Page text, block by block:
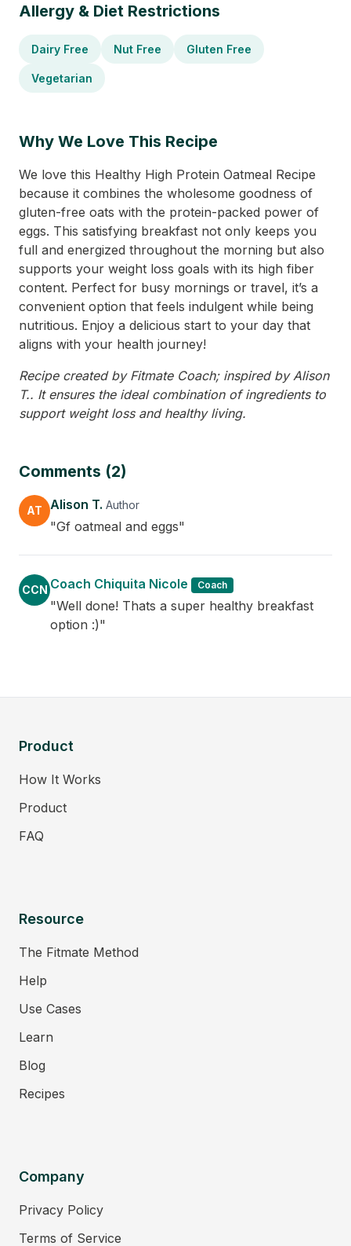
Allergy & Diet Restrictions
Dairy Free Nut Free Gluten Free
Vegetarian
Why We Love This Recipe
We love this Healthy High Protein Oatmeal Recipe
because it combines the wholesome goodness of
gluten-free oats with the protein-packed power of
eggs. This satisfying breakfast not only keeps you
full and energized throughout the morning but also
supports your weight loss goals with its high fiber
content. Perfect for busy mornings or travel, it’s a
convenient option that feels indulgent while being
nutritious. Enjoy a delicious start to your day that
aligns with your health journey!
Recipe created by Fitmate Coach; inspired by Alison
T.. It ensures the ideal combination of ingredients to
support weight loss and healthy living.
Comments (2)
AT Alison T. Author
"Gf oatmeal and eggs"
CCN Coach Chiquita Nicole Coach
"Well done! Thats a super healthy breakfast
option :)"
Product
How It Works
Product
FAQ
Resource
The Fitmate Method
Help
Use Cases
Learn
Blog
Recipes
Company
Privacy Policy
Terms of Service